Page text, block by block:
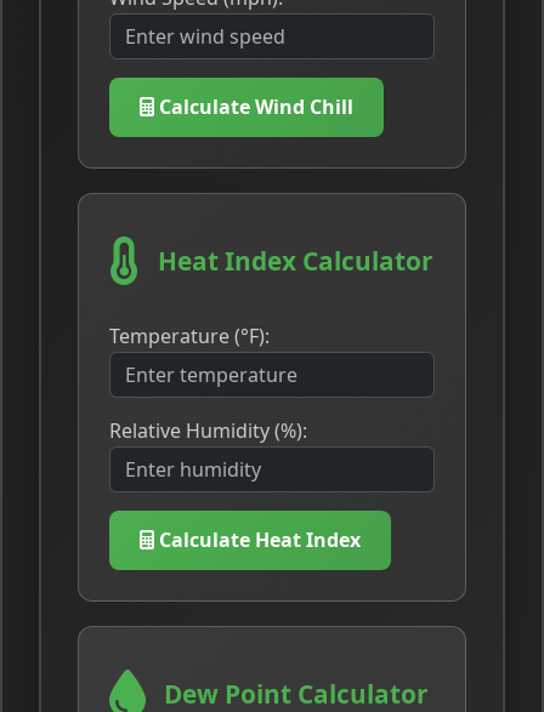
Calculate Wind Chill
Heat Index Calculator
Temperature (°F):
Relative Humidity (%):
Calculate Heat Index
Dew Point Calculator